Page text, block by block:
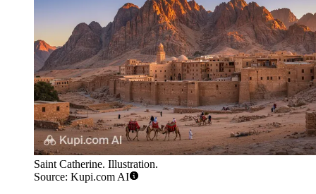
Saint Catherine. Illustration.
Source: Kupi.com AI